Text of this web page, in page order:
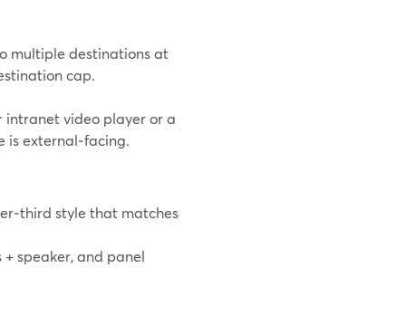
multiple destinations at
cap.
intranet video player or a
is external‑facing.
style that matches
+ speaker, and panel